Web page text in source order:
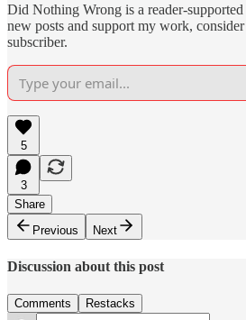
Did Nothing Wrong is a reader-
new posts and support my work,
subscriber.
5
3
Share
Previous
Next
Discussion about this post
Comments Restacks